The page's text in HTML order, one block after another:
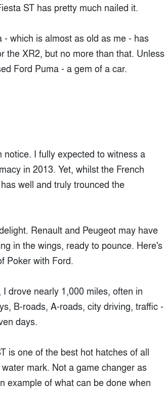
ST has pretty much nailed it.
which is almost as old as me - has
the XR2, but no more than that. Unless
Ford Puma - a gem of a car.
I fully expected to witness a
in 2013. Yet, whilst the French
well and truly trounced the
Renault and Peugeot may have
in the wings, ready to pounce. Here's
Poker with Ford.
drove nearly 1,000 miles, often in
B-roads, A-roads, city driving, traffic -
days.
is one of the best hot hatches of all
mark. Not a game changer as
example of what can be done when